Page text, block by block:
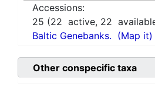
Accessions:
25 (22 active, 22
Baltic Genebanks. (Map it)
Other conspecific taxa